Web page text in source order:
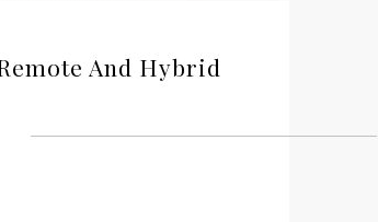
And Hybrid